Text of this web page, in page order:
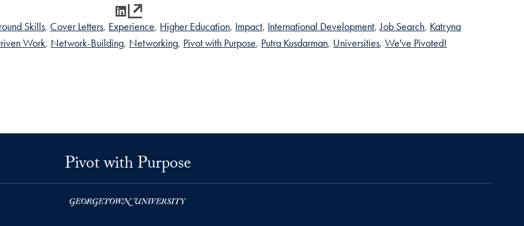
LinkedIn
Skills Cover Letters Experience Higher Education Impact International Development Job Search Katryna
Work Network-Building Networking Pivot with Purpose Putra Kusdarman Universities We've Pivoted!
Pivot with Purpose